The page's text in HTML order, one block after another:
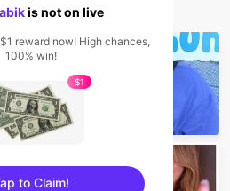
Na Mga Streamer
524
is not on live
reward now! High chances,
100% win!
$1
to Claim!